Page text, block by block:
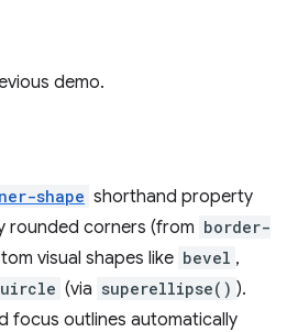
demo.
shape shorthand property
rounded corners (from border-
visual shapes like bevel ,
(via superellipse() ).
focus outlines automatically